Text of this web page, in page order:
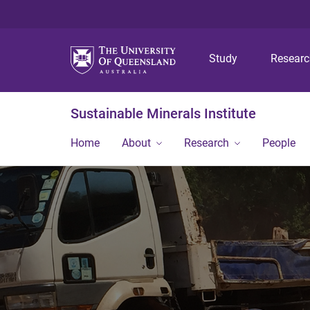
Study
Sustainable Minerals Institute
Home About Research People